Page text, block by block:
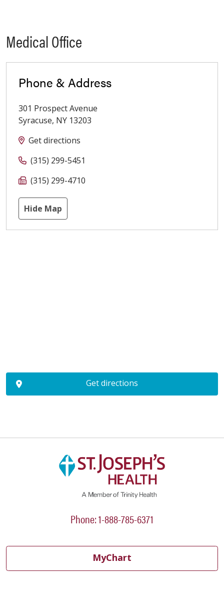
Medical Office
Phone & Address
301 Prospect Avenue
Syracuse, NY 13203
Get directions
(315) 299-5451
(315) 299-4710
Hide Map
Get directions
Phone: 1-888-785-6371
MyChart